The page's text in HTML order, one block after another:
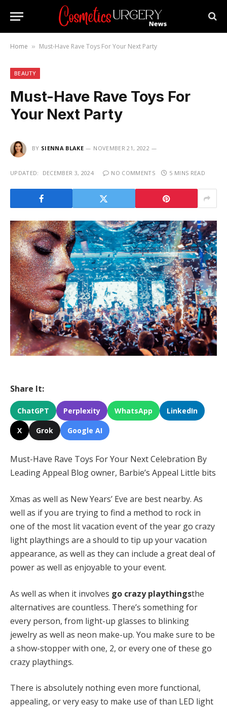
Home » Must-Have Rave Toys For Your Next Party
BEAUTY
Must-Have Rave Toys For
Your Next Party
BY SIENNA BLAKE NOVEMBER 21, 2022
UPDATED: DECEMBER 3, 2024 NO COMMENTS 5 MINS READ
Share It:
ChatGPT Perplexity WhatsApp LinkedIn
X Grok Google AI
Must-Have Rave Toys For Your Next Celebration By
Leading Appeal Blog owner, Barbie’s Appeal Little bits
Xmas as well as New Years’ Eve are best nearby. As
well as if you are trying to find a method to rock in
one of the most lit vacation event of the year go crazy
light playthings are a should to tip up your vacation
appearance, as well as they can include a great deal of
power as well as enjoyable to your event.
As well as when it involves go crazy playthingsthe
alternatives are countless. There’s something for
every person, from light-up glasses to blinking
jewelry as well as neon make-up. You make sure to be
a show-stopper with one, 2, or every one of these go
crazy playthings.
There is absolutely nothing even more functional,
appealing, or very easy to make use of than LED light